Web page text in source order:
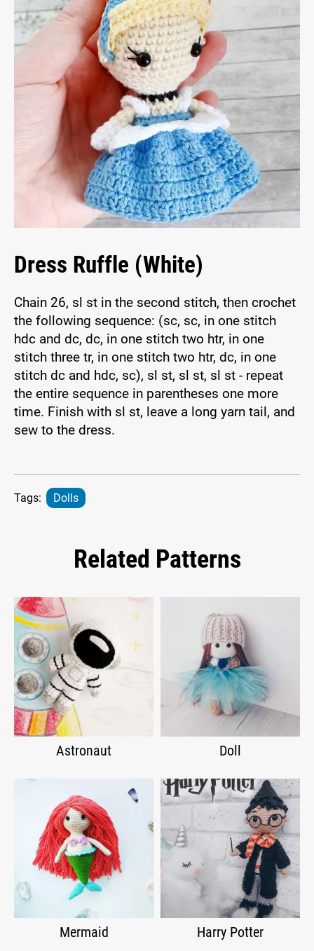
Dress Ruffle (White)
Chain 26, sl st in the second stitch, then crochet
the following sequence: (sc, sc, in one stitch
hdc and dc, dc, in one stitch two htr, in one
stitch three tr, in one stitch two htr, dc, in one
stitch dc and hdc, sc), sl st, sl st, sl st - repeat
the entire sequence in parentheses one more
time. Finish with sl st, leave a long yarn tail, and
sew to the dress.
Tags: Dolls
Related Patterns
Astronaut Doll
Mermaid Harry Potter